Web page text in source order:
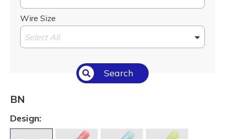
Wire Size
Select All
Search
BN
Design: